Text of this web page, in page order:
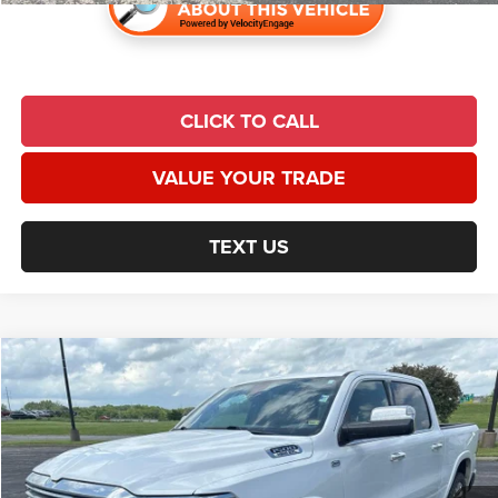
CLICK TO CALL
VALUE YOUR TRADE
TEXT US
2019RAM 1500 Limited
Price Drop
Universal Chrysler Dodge Jeep Ram
VIN:1C6SRFKT5KN640744Stock:N1020BModel: DT6R98
$23,991
UNIVERSAL CPO PRICE
Less
Market Value:
$29,590
Compare Vehicle